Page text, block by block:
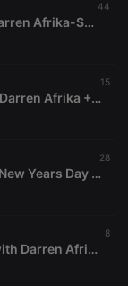
44
Episode 278-World of Music-Darren Afrika-Soul Funk=-Mutha FM-12.11.22
15
Episode 279 - World of Music - Darren Afrika + Paul Reynolds - Mutha FM - 12.18.22
28
Episode 281 - World of Music - New Years Day with Darren Afrika - Mutha FM - 1.1.22
8
Episode 282 - World of Music with Darren Afrika on Mutha FM - 1.8.22
Expiration Description
1 year
User Login
days
Saves the
user id who
suggested
days
This cookie is
used by